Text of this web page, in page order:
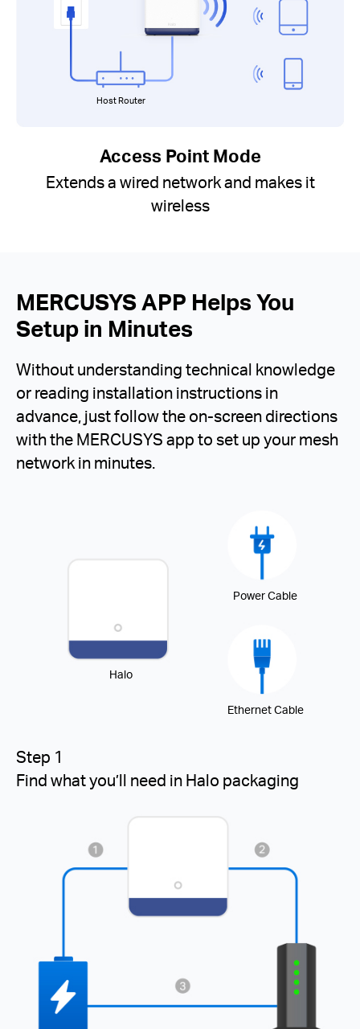
Host Router
Access Point Mode
Extends a wired network and makes it
wireless
MERCUSYS APP Helps You
Setup in Minutes
Without understanding technical knowledge
or reading installation instructions in
advance, just follow the on-screen directions
with the MERCUSYS app to set up your mesh
network in minutes.
Halo
Power Cable
Ethernet Cable
Step 1
Find what you’ll need in Halo packaging